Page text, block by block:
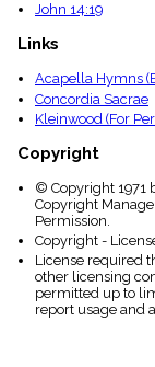
John 14:19
Links
Acapella Hymns
Concordia Sacrae
Kleinwood (For
Copyright
© Copyright 1971
Copyright
Permission.
Copyright -
License required
other licensing
permitted up to
report usage and